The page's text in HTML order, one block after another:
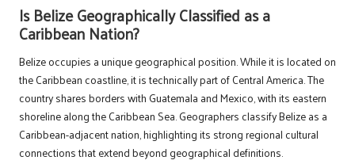
Is Belize Geographically Classified as a
Caribbean Nation?
Belize occupies a unique geographical position. While it is located on
the Caribbean coastline, it is technically part of Central America. The
country shares borders with Guatemala and Mexico, with its eastern
shoreline along the Caribbean Sea. Geographers classify Belize as a
Caribbean-adjacent nation, highlighting its strong regional cultural
connections that extend beyond geographical definitions.